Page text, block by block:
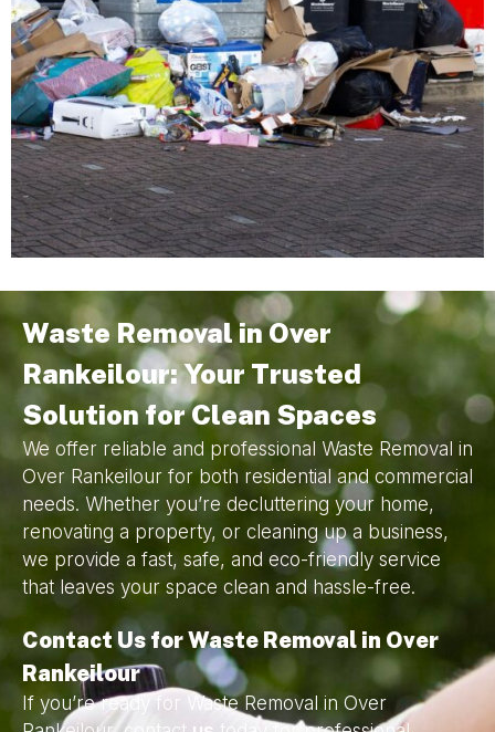
Waste Removal in Over
Rankeilour: Your Trusted
Solution for Clean Spaces
We offer reliable and professional Waste Removal in
Over Rankeilour for both residential and commercial
needs. Whether you’re decluttering your home,
renovating a property, or cleaning up a business,
we provide a fast, safe, and eco-friendly service
that leaves your space clean and hassle-free.
Contact Us for Waste Removal in Over
Rankeilour
If you’re ready for Waste Removal in Over